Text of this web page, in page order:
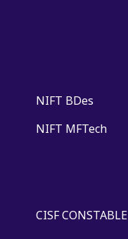
NIFT BDes
NIFT MFTech
CISF CONSTABLE